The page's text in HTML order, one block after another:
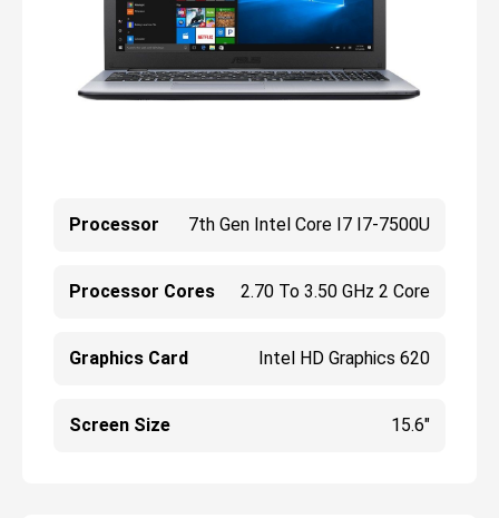
Processor 7th Gen Intel Core I7 I7-7500U
Processor Cores 2.70 To 3.50 GHz 2 Core
Graphics Card Intel HD Graphics 620
Screen Size 15.6"